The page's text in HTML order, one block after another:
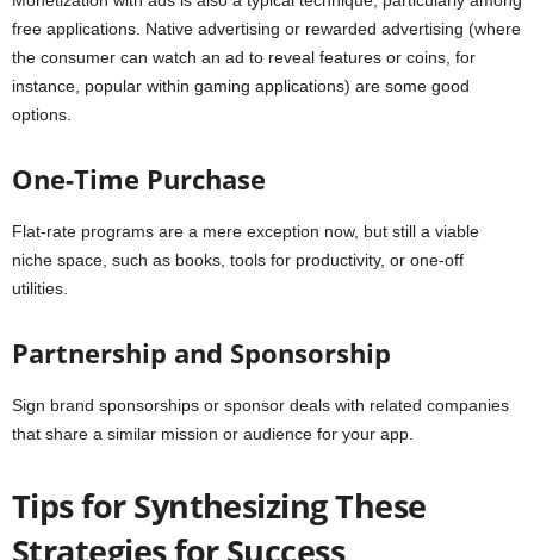
free applications. Native advertising or rewarded advertising (where
the consumer can watch an ad to reveal features or coins, for
instance, popular within gaming applications) are some good
options.
One-Time Purchase
Flat-rate programs are a mere exception now, but still a viable
niche space, such as books, tools for productivity, or one-off
utilities.
Partnership and Sponsorship
Sign brand sponsorships or sponsor deals with related companies
that share a similar mission or audience for your app.
Tips for Synthesizing These
Strategies for Success